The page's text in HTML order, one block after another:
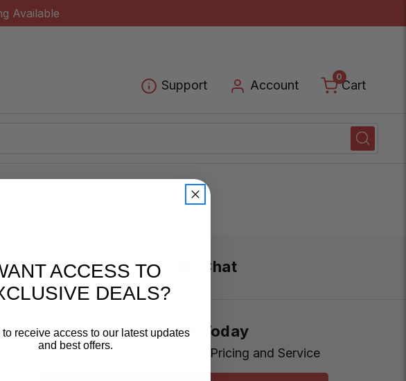
Available
Support Account
0
Cart
2727 Chat
Start Earning More Today
Join our Loyalty Club for VIP Pricing and Service
ACCESS TO
DEALS?
to receive access to our latest updates
and best offers.